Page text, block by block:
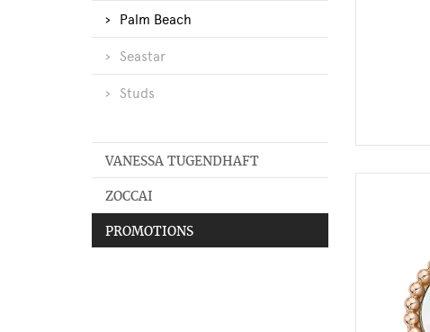
Palm Beach
Seastar
Studs
VANESSA TUGENDHAFT
ZOCCAI
PROMOTIONS